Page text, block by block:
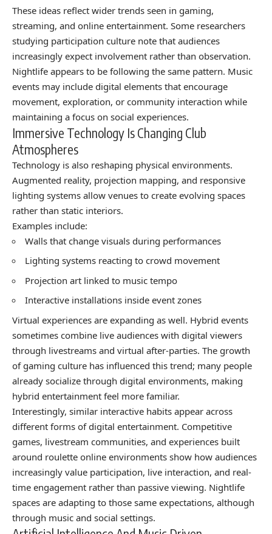
These ideas reflect wider trends seen in gaming,
streaming, and online entertainment. Some researchers
studying participation culture note that audiences
increasingly expect involvement rather than observation.
Nightlife appears to be following the same pattern. Music
events may include digital elements that encourage
movement, exploration, or community interaction while
maintaining a focus on social experiences.
Immersive Technology Is Changing Club
Atmospheres
Technology is also reshaping physical environments.
Augmented reality, projection mapping, and responsive
lighting systems allow venues to create evolving spaces
rather than static interiors.
Examples include:
Walls that change visuals during performances
Lighting systems reacting to crowd movement
Projection art linked to music tempo
Interactive installations inside event zones
Virtual experiences are expanding as well. Hybrid events
sometimes combine live audiences with digital viewers
through livestreams and virtual after-parties. The growth
of gaming culture has influenced this trend; many people
already socialize through digital environments, making
hybrid entertainment feel more familiar.
Interestingly, similar interactive habits appear across
different forms of digital entertainment. Competitive
games, livestream communities, and experiences built
around roulette online environments show how audiences
increasingly value participation, live interaction, and real-
time engagement rather than passive viewing. Nightlife
spaces are adapting to those same expectations, although
through music and social settings.